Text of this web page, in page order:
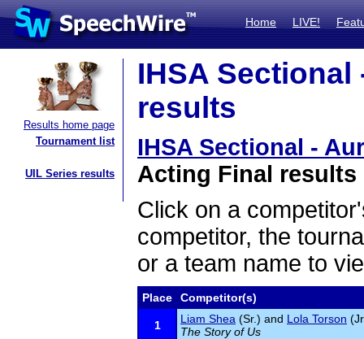
Home LIVE!
Results home page
Tournament list
UIL Series results
IHSA Sectional
results
IHSA Sectional -
Acting Final results
Click on a
competitor, the
or a team name to
Place Competitor(s)
1 Liam Shea (Sr.) and Lola Torson
The Story of Us